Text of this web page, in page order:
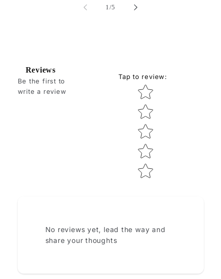
1/of
5
Reviews
Be the first to
write a review
Tap to review:
Star rating
No reviews yet, lead the way and
share your thoughts